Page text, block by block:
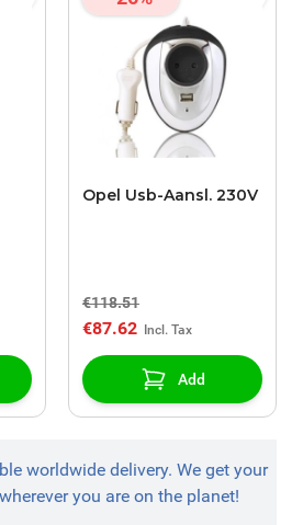
Opel Usb-Aansl. 230V
€118.51
€87.62
Add
worldwide delivery. We get your
you are on the planet!